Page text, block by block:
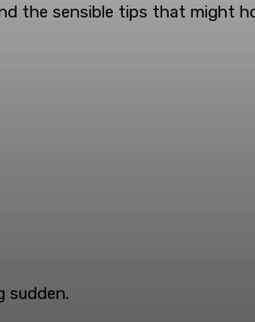
the sensible tips that might
sudden.